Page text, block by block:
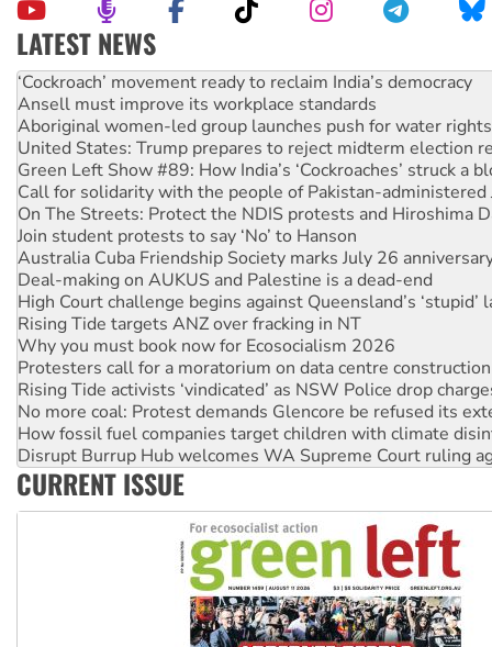
LATEST NEWS
Ansell must improve its workplace standards
Aboriginal women-led group launches push for water rights
United States: Trump prepares to reject midterm election
Green Left Show #89: How India’s ‘Cockroaches’ struck a
Call for solidarity with the people of Pakistan-administered
On The Streets: Protect the NDIS protests and Hiroshima
Join student protests to say ‘No’ to Hanson
Australia Cuba Friendship Society marks July 26
Deal-making on AUKUS and Palestine is a dead-end
High Court challenge begins against Queensland’s ‘stupid’
Rising Tide targets ANZ over fracking in NT
Why you must book now for Ecosocialism 2026
Protesters call for a moratorium on data centre construction
Rising Tide activists ‘vindicated’ as NSW Police drop
No more coal: Protest demands Glencore be refused its
How fossil fuel companies target children with climate
Disrupt Burrup Hub welcomes WA Supreme Court ruling
Peru: Far-right Fujimori sworn in as president, amid
Abby Martin: Speaking truth to power
‘Cockroach’ movement ready to reclaim India’s democracy
CURRENT ISSUE